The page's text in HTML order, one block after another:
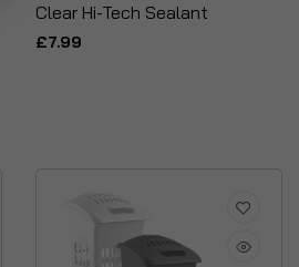
Clear Hi-Tech Sealant
£7.99